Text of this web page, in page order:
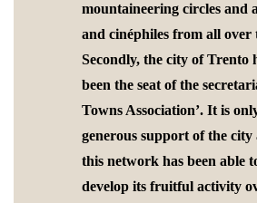
mountaineering circles and
and cinéphiles from all over
Secondly, the city of Trento
been the seat of the
Towns Association’. It is
generous support of the
this network has been able
develop its fruitful activity